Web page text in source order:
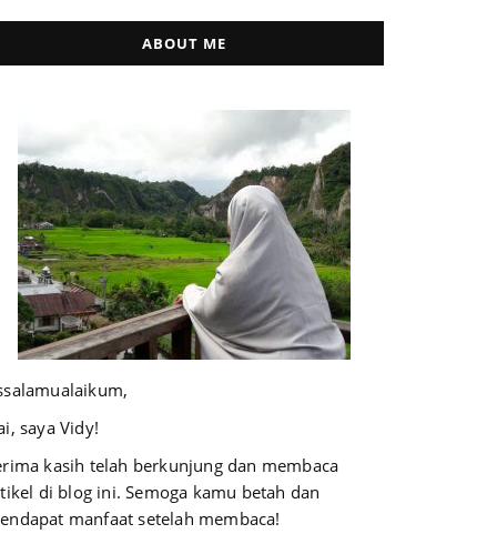
ABOUT ME
saya Vidy!
kasih telah berkunjung dan membaca
di blog ini. Semoga kamu betah dan
manfaat setelah membaca!